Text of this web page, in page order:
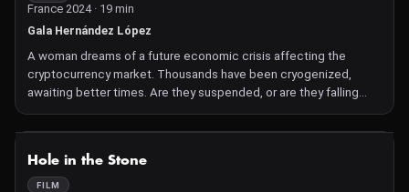
France 2024 · 19 min
Gala Hernández López
A woman dreams of a future economic crisis affecting the
cryptocurrency market. Thousands have been cryogenized,
awaiting better times. Are they suspended, or are they falling
into the void?
Hole in the Stone
FILM